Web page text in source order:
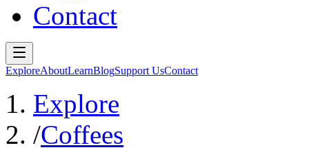
Contact
ExploreAboutLearnBlogSupport UsContact
Explore
/Coffees